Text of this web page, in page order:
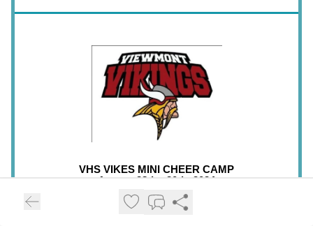
VHS VIKES MINI CHEER CAMP
August 28th - 30th, 2024
Event Details: